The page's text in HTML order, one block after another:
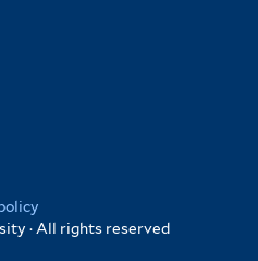
· All rights reserved